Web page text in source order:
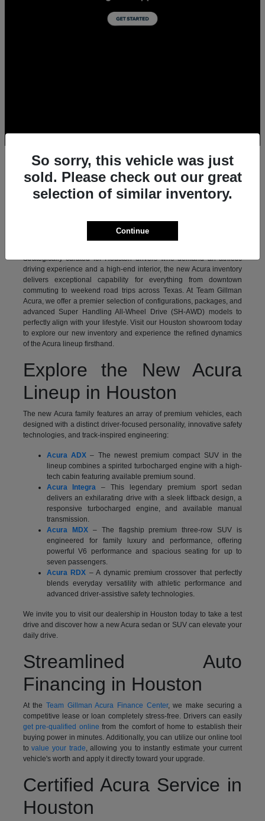
All New Acura Sedans & SUVs for Sale in
Experience the ultimate combination of precision-crafted
Strategically curated for Houston drivers who demand an athletic
driving experience and a high-end interior, the new Acura inventory
delivers exceptional capability for everything from downtown
commuting to weekend road trips across Texas. At Team Gillman
Acura, we offer a premier selection of configurations, packages, and
advanced Super Handling All-Wheel Drive (SH-AWD) models to
perfectly align with your lifestyle. Visit our Houston showroom today
to explore our new inventory and experience the refined dynamics
of the Acura lineup firsthand.
Explore the New Acura
Lineup in Houston
The new Acura family features an array of premium vehicles, each
designed with a distinct driver-focused personality, innovative safety
technologies, and track-inspired engineering:
Acura ADX– The newest premium compact SUV in the
lineup combines a spirited turbocharged engine with a high-
tech cabin featuring available premium sound.
Acura Integra – This legendary premium sport sedan
delivers an exhilarating drive with a sleek liftback design, a
responsive turbocharged engine, and available manual
transmission.
Acura MDX– The flagship premium three-row SUV is
engineered for family luxury and performance, offering
powerful V6 performance and spacious seating for up to
seven passengers.
Acura RDX – A dynamic premium crossover that perfectly
blends everyday versatility with athletic performance and
advanced driver-assistive safety technologies.
We invite you to visit our dealership in Houston today to take a test
drive and discover how a new Acura sedan or SUV can elevate your
daily drive.
Streamlined Auto
Financing in Houston
At the Team Gillman Acura Finance Center, we make securing a
competitive lease or loan completely stress-free. Drivers can easily
get pre-qualified online from the comfort of home to establish their
buying power in minutes. Additionally, you can utilize our online tool
tovalue your trade, allowing you to instantly estimate your current
vehicle's worth and apply it directly toward your upgrade.
Certified Acura Service in
Houston
So sorry, this vehicle was just
sold. Please check out our great
selection of similar inventory.
Continue